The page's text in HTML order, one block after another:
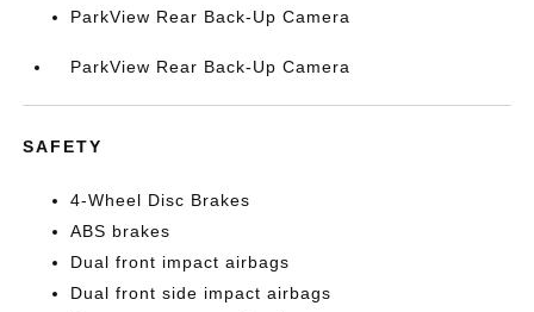
ParkView Rear Back-Up Camera
ParkView Rear Back-Up Camera
SAFETY
4-Wheel Disc Brakes
ABS brakes
Dual front impact airbags
Dual front side impact airbags